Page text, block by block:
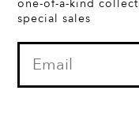
one-of-a-kind
special sales